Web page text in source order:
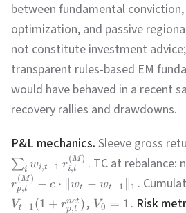
between fundamental
optimization, and passive
not constitute investment
transparent rules-based EM
would have behaved in a recent
recovery rallies and drawdowns.
P&L mechanics. Sleeve gross
∑i wi,t−1 ri,t
(M ) . TC at rebalance:
rp,t
(M) − c ⋅ ∥wt − wt−1 1 .
Vt−1 (1 + rp,t
net ), V0 = 1. Risk